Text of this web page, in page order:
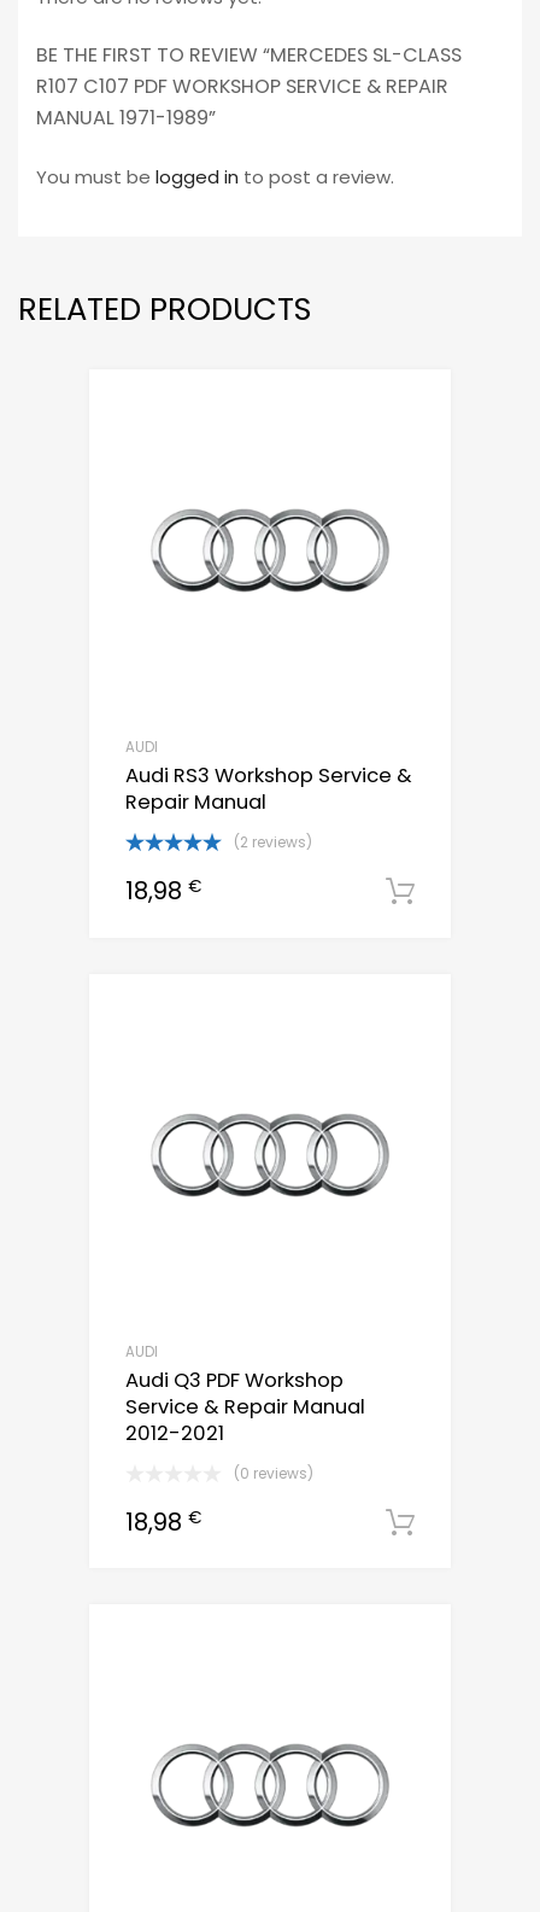
BE THE FIRST TO REVIEW “MERCEDES SL-CLASS
R107 C107 PDF WORKSHOP SERVICE & REPAIR
MANUAL 1971-1989”
You must be logged in to post a review.
RELATED PRODUCTS
AUDI
Audi RS3 Workshop Service &
Repair Manual
out of 5
(2 reviews)
18,98 €
AUDI
Audi Q3 PDF Workshop
Service & Repair Manual
2012-2021
(0 reviews)
18,98 €